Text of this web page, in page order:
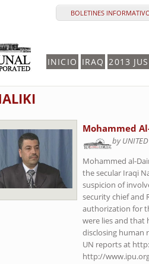
BOLETINES
INICIO IRAQ 2013
Mohammed
by
Mohammed al-
the secular Iraqi
suspicion of
security chief and
authorization for
were lies and that
disclosing human
UN reports at
http://